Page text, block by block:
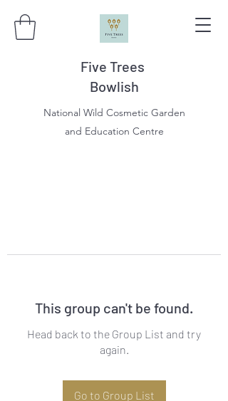
Five Trees
Bowlish
National Wild Cosmetic Garden
and Education Centre
This group can't be found.
Head back to the Group List and try
again.
Go to Group List